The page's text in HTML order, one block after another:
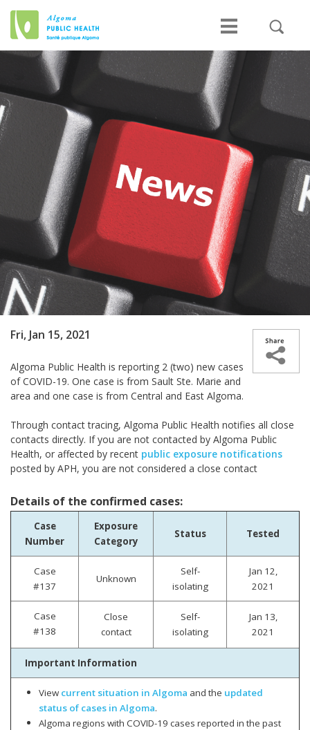
Fri, Jan 15, 2021
Algoma Public Health is reporting 2 (two) new cases
of COVID-19. One case is from Sault Ste. Marie and
area and one case is from Central and East Algoma.
Through contact tracing, Algoma Public Health notifies all close
contacts directly. If you are not contacted by Algoma Public
Health, or affected by recent public exposure notifications
posted by APH, you are not considered a close contact
Details of the confirmed cases:
Case
Number
Exposure
Category
Status Tested
Case
#137
Unknown
Self-
isolating
Jan 12,
2021
Case
#138
Close
contact
Self-
isolating
Jan 13,
2021
Important Information
View current situation in Algoma and the updated
status of cases in Algoma.
Algoma regions with COVID-19 cases reported in the past